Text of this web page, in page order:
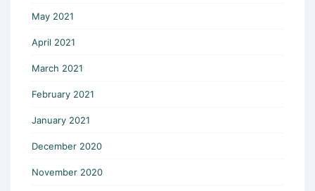
May 2021
April 2021
March 2021
February 2021
January 2021
December 2020
November 2020